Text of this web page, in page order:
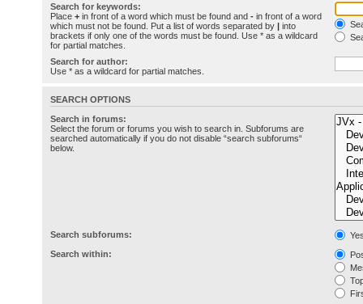
Search for keywords:
Place + in front of a word which must be found and - in front of a word
which must not be found. Put a list of words separated by | into
brackets if only one of the words must be found. Use * as a wildcard
for partial matches.
Search for author:
Use * as a wildcard for partial matches.
SEARCH OPTIONS
Search in forums:
Select the forum or forums you wish to search in. Subforums are
searched automatically if you do not disable “search subforums“
below.
Search subforums:
Search within: